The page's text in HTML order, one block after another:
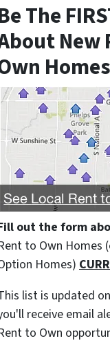
The
New
out the form
to Own Homes
Homes)
list is updated
receive email
to Own